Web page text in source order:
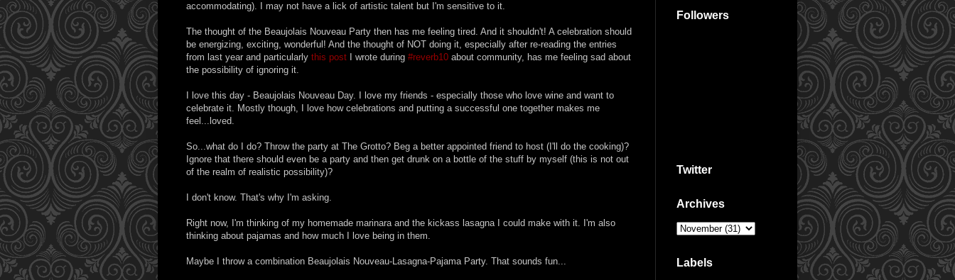
accommodating). I may not have a lick of artistic talent but I'm sensitive to it.
The thought of the Beaujolais Nouveau Party then has me feeling tired. And it shouldn't! A celebration should
be energizing, exciting, wonderful! And the thought of NOT doing it, especially after re-reading the entries
from last year and particularly this post I wrote during #reverb10 about community, has me feeling sad about
the possibility of ignoring it.
I love this day - Beaujolais Nouveau Day. I love my friends - especially those who love wine and want to
celebrate it. Mostly though, I love how celebrations and putting a successful one together makes me
feel...loved.
So...what do I do? Throw the party at The Grotto? Beg a better appointed friend to host (I'll do the cooking)?
Ignore that there should even be a party and then get drunk on a bottle of the stuff by myself (this is not out
of the realm of realistic possibility)?
I don't know. That's why I'm asking.
Right now, I'm thinking of my homemade marinara and the kickass lasagna I could make with it. I'm also
thinking about pajamas and how much I love being in them.
Maybe I throw a combination Beaujolais Nouveau-Lasagna-Pajama Party. That sounds fun...
Followers
Twitter
Archives
Labels